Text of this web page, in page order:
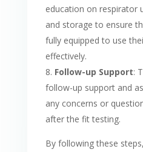
education on respirator
and storage to ensure
fully equipped to use
effectively.
Follow-up Support:
follow-up support and
any concerns or
after the fit testing.
By following these